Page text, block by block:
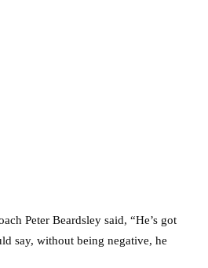
Peter Beardsley said, “He’s got
say, without being negative, he